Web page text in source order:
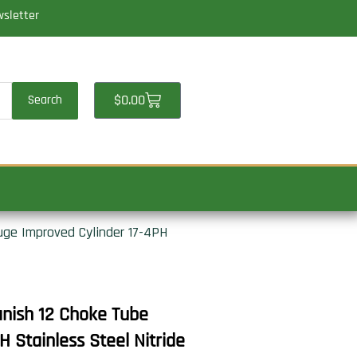
Search $0.00Cart
Improved Cylinder 17-4PH
12 Choke Tube
Stainless Steel Nitride